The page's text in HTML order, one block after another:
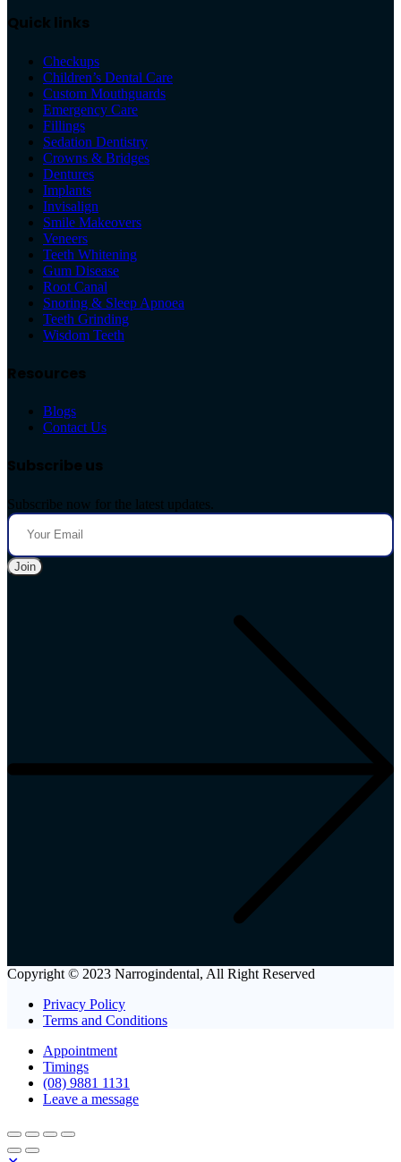
Quick links
Checkups
Children’s Dental Care
Custom Mouthguards
Emergency Care
Fillings
Sedation Dentistry
Crowns & Bridges
Dentures
Implants
Invisalign
Smile Makeovers
Veneers
Teeth Whitening
Gum Disease
Root Canal
Snoring & Sleep Apnoea
Teeth Grinding
Wisdom Teeth
Resources
Blogs
Contact Us
Subscribe us
Subscribe now for the latest updates.
Copyright © 2023 Narrogindental, All Right Reserved
Privacy Policy
Terms and Conditions
Appointment
Timings
(08) 9881 1131
Leave a message